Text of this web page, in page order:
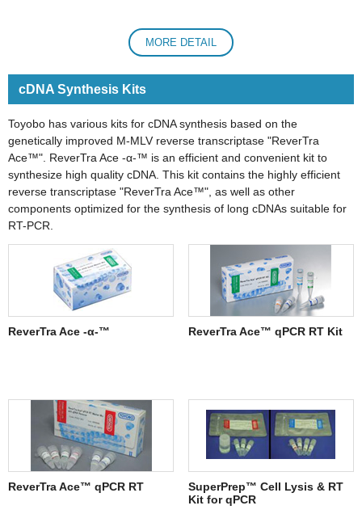
MORE DETAIL
cDNA Synthesis Kits
Toyobo has various kits for cDNA synthesis based on the
genetically improved M-MLV reverse transcriptase "ReverTra
Ace™". ReverTra Ace -α-™ is an efficient and convenient kit to
synthesize high quality cDNA. This kit contains the highly efficient
reverse transcriptase "ReverTra Ace™", as well as other
components optimized for the synthesis of long cDNAs suitable for
RT-PCR.
ReverTra Ace -α-™ ReverTra Ace™ qPCR RT Kit
ReverTra Ace™ qPCR RT
SuperPrep™ Cell Lysis & RT
Kit for qPCR